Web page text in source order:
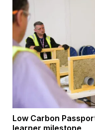
Low Carbon